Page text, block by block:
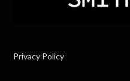
Privacy Policy